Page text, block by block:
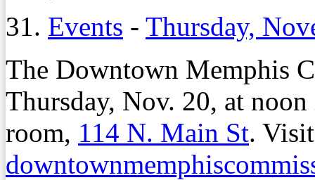
31. Events - Thursday,
The Downtown Memphis
Thursday, Nov. 20, at
room, 114 N. Main St. Visit